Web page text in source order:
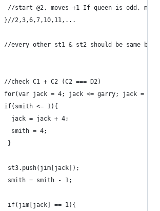
//start @2, moves +1 If queen is odd,
	 }//2,3,6,7,10,11,...
	 //every other st1 & st2 should be same bits
	 //check C1 + C2 (C2 === D2)
for(var jack = 4; jack <= garry; jack =
	 if(smith <= 1){
	   jack = jack + 4;
	   smith = 4;
	  }
	  st3.push(jim[jack]);
	  smith = smith - 1;
	  if(jim[jack] == 1){